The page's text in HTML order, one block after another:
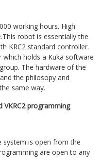
working hours. High
robot is essentially the
KRC2 standard controller.
holds a Kuka software
The hardware of the
the philosopy and
same way.
VKRC2 programming
system is open from the
are open to any